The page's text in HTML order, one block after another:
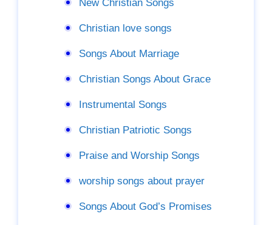
New Christian Songs
Christian love songs
Songs About Marriage
Christian Songs About Grace
Instrumental Songs
Christian Patriotic Songs
Praise and Worship Songs
worship songs about prayer
Songs About God’s Promises